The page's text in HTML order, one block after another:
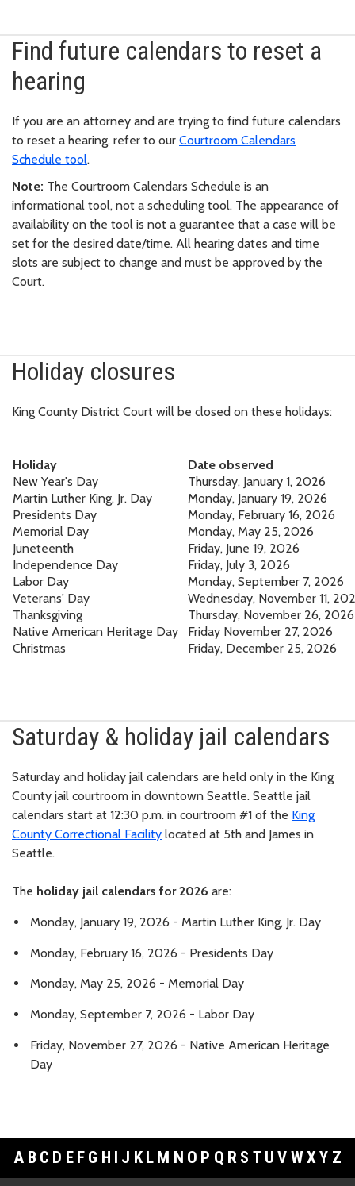
Find future calendars to reset a
hearing
If you are an attorney and are trying to find future calendars
to reset a hearing, refer to our Courtroom Calendars
Schedule tool.
Note: The Courtroom Calendars Schedule is an
informational tool, not a scheduling tool. The appearance of
availability on the tool is not a guarantee that a case will be
set for the desired date/time. All hearing dates and time
slots are subject to change and must be approved by the
Court.
Holiday closures
King County District Court will be closed on these holidays:
Holiday
Date observed
New Year's Day
Thursday, January 1, 2026
Martin Luther King, Jr. Day
Monday, January 19, 2026
Presidents Day
Monday, February 16, 2026
Memorial Day
Monday, May 25, 2026
Juneteenth
Friday, June 19, 2026
Independence Day
Friday, July 3, 2026
Labor Day
Monday, September 7, 2026
Veterans' Day
Wednesday, November 11,
Thanksgiving
Thursday, November 26, 2026
Native American Heritage Day
Friday November 27, 2026
Christmas
Friday, December 25, 2026
Saturday & holiday jail calendars
Saturday and holiday jail calendars are held only in the King
County jail courtroom in downtown Seattle. Seattle jail
calendars start at 12:30 p.m. in courtroom #1 of the King
County Correctional Facility located at 5th and James in
Seattle.
The holiday jail calendars for 2026 are:
Monday, January 19, 2026 - Martin Luther King, Jr. Day
Monday, February 16, 2026 - Presidents Day
Monday, May 25, 2026 - Memorial Day
Monday, September 7, 2026 - Labor Day
Friday, November 27, 2026 - Native American Heritage
Day
A B C D E F G H I J K L M N O P Q R S T U V WXY Z